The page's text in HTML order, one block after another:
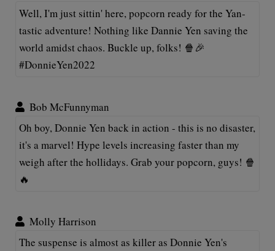
Well, I'm just sittin' here, popcorn ready for the Yan-
tastic adventure! Nothing like Dannie Yen saving the
world amidst chaos. Buckle up, folks! 🍿🎉
#DonnieYen2022
Bob McFunnyman
Oh boy, Donnie Yen back in action - this is no disaster,
it's a marvel! Hype levels increasing faster than my
weigh after the hollidays. Grab your popcorn, guys! 🍿
🔥
Molly Harrison
The suspense is almost as killer as Donnie Yen's